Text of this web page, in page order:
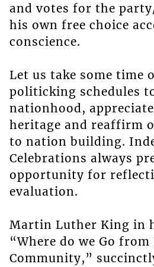
and votes for the
his own free choice
conscience.
Let us take some time
politicking schedules
nationhood,
heritage and reaffirm
to nation building.
Celebrations always
opportunity for
evaluation.
Martin Luther King in
“Where do we Go
Community,”